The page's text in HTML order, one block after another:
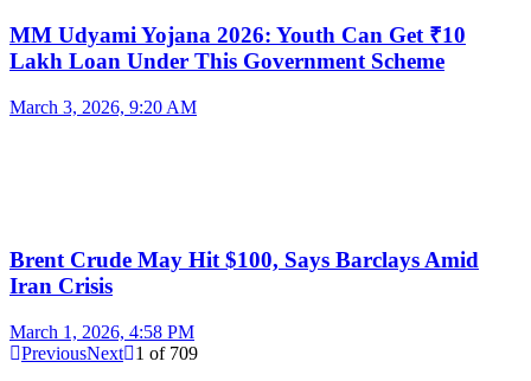
MM Udyami Yojana 2026: Youth Can Get ₹10
Lakh Loan Under This Government Scheme
March 3, 2026, 9:20 AM
Brent Crude May Hit $100, Says Barclays Amid
Iran Crisis
March 1, 2026, 4:58 PM
PreviousNext 1 of 709